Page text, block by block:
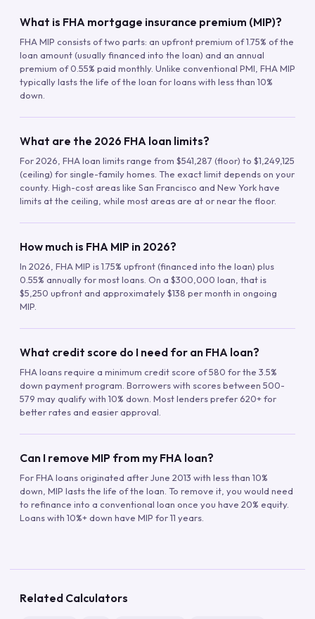
What is FHA mortgage insurance premium (MIP)?
FHA MIP consists of two parts: an upfront premium of 1.75% of the
loan amount (usually financed into the loan) and an annual
premium of 0.55% paid monthly. Unlike conventional PMI, FHA MIP
typically lasts the life of the loan for loans with less than 10%
down.
What are the 2026 FHA loan limits?
For 2026, FHA loan limits range from $541,287 (floor) to $1,249,125
(ceiling) for single-family homes. The exact limit depends on your
county. High-cost areas like San Francisco and New York have
limits at the ceiling, while most areas are at or near the floor.
How much is FHA MIP in 2026?
In 2026, FHA MIP is 1.75% upfront (financed into the loan) plus
0.55% annually for most loans. On a $300,000 loan, that is
$5,250 upfront and approximately $138 per month in ongoing
MIP.
What credit score do I need for an FHA loan?
FHA loans require a minimum credit score of 580 for the 3.5%
down payment program. Borrowers with scores between 500-
579 may qualify with 10% down. Most lenders prefer 620+ for
better rates and easier approval.
Can I remove MIP from my FHA loan?
For FHA loans originated after June 2013 with less than 10%
down, MIP lasts the life of the loan. To remove it, you would need
to refinance into a conventional loan once you have 20% equity.
Loans with 10%+ down have MIP for 11 years.
Related Calculators